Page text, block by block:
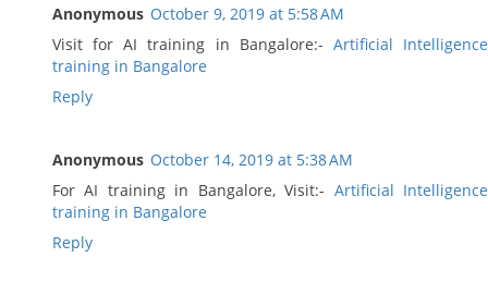
Anonymous October 9, 2019 at 5:58 AM
Visit for AI training in Bangalore:- Artificial Intelligence
training in Bangalore
Reply
Anonymous October 14, 2019 at 5:38 AM
For AI training in Bangalore, Visit:- Artificial Intelligence
training in Bangalore
Reply